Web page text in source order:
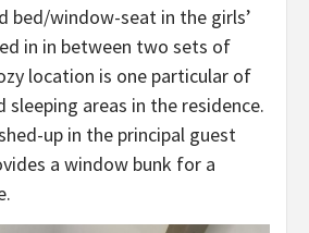
bed/window-seat in the girls’
in in between two sets of
location is one particular of
areas in the residence.
up in the principal guest
a window bunk for a